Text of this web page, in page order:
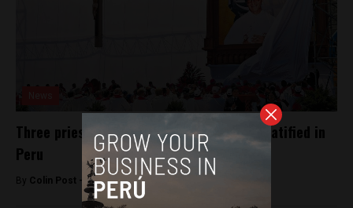
Three priests murdered by Shining Path beatified in
Peru
By Colin Post - December 7, 2015